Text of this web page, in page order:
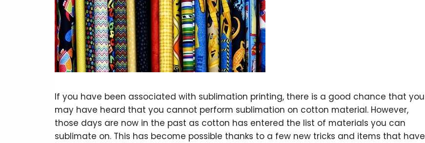
If you have been associated with sublimation printing, there is a good chance that you
may have heard that you cannot perform sublimation on cotton material. However,
those days are now in the past as cotton has entered the list of materials you can
sublimate on. This has become possible thanks to a few new tricks and items that have